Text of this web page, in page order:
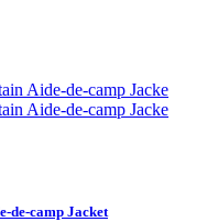
de-camp Jacket